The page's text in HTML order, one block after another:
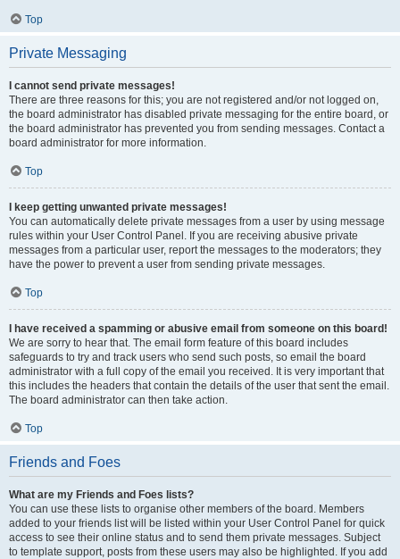
Top
Private Messaging
I cannot send private messages!
There are three reasons for this; you are not registered and/or not logged on,
the board administrator has disabled private messaging for the entire board, or
the board administrator has prevented you from sending messages. Contact a
board administrator for more information.
Top
I keep getting unwanted private messages!
You can automatically delete private messages from a user by using message
rules within your User Control Panel. If you are receiving abusive private
messages from a particular user, report the messages to the moderators; they
have the power to prevent a user from sending private messages.
Top
I have received a spamming or abusive email from someone on this board!
We are sorry to hear that. The email form feature of this board includes
safeguards to try and track users who send such posts, so email the board
administrator with a full copy of the email you received. It is very important that
this includes the headers that contain the details of the user that sent the email.
The board administrator can then take action.
Top
Friends and Foes
What are my Friends and Foes lists?
You can use these lists to organise other members of the board. Members
added to your friends list will be listed within your User Control Panel for quick
access to see their online status and to send them private messages. Subject
to template support, posts from these users may also be highlighted. If you add